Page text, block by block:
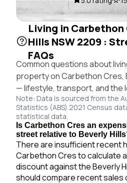
Living in Carbethon
Hills NSW 2209 :
FAQs
Common questions about
property on Carbethon Cres,
— lifestyle, transport, and the
Note: Data is sourced from the
Statistics (ABS) 2021 Census
statistical data.
Is Carbethon Cres an
street relative to Beverly
There are insufficient recent
Carbethon Cres to calculate
discount against the Beverly
should compare recent sales